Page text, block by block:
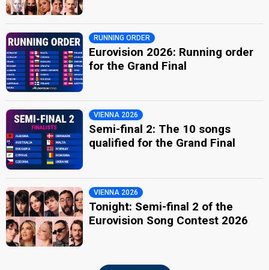
RUNNING ORDER
Eurovision 2026: Running order
for the Grand Final
VIENNA 2026
Semi-final 2: The 10 songs
qualified for the Grand Final
VIENNA 2026
Tonight: Semi-final 2 of the
Eurovision Song Contest 2026